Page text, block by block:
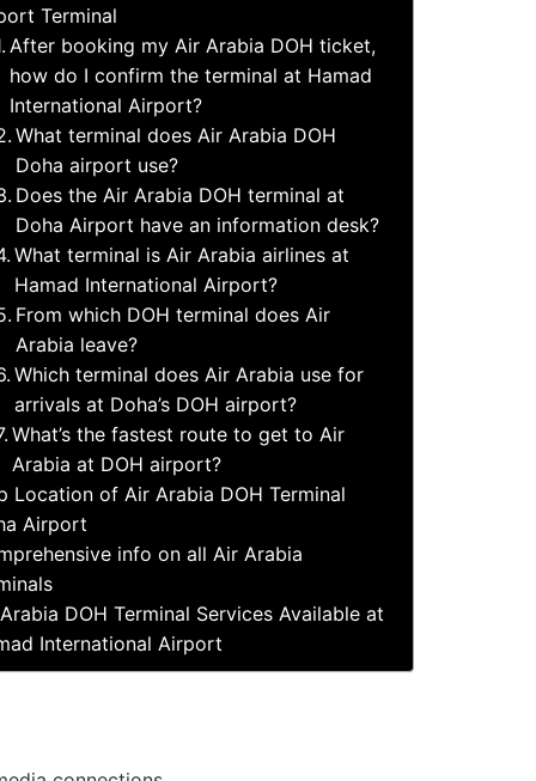
Terminal
After booking my Air Arabia DOH ticket,
how do I confirm the terminal at Hamad
International Airport?
What terminal does Air Arabia DOH
Doha airport use?
Does the Air Arabia DOH terminal at
Doha Airport have an information desk?
What terminal is Air Arabia airlines at
Hamad International Airport?
From which DOH terminal does Air
Arabia leave?
Which terminal does Air Arabia use for
arrivals at Doha’s DOH airport?
What’s the fastest route to get to Air
Arabia at DOH airport?
Location of Air Arabia DOH Terminal
Airport
info on all Air Arabia
DOH Terminal Services Available at
International Airport